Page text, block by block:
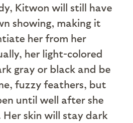
Kitwon will still have
showing, making it
her from her
her light-colored
gray or black and be
fuzzy feathers, but
until well after she
Her skin will stay dark